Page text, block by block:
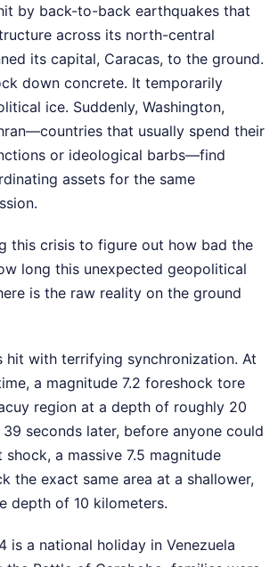
by back-to-back earthquakes that
across its north-central
its capital, Caracas, to the ground.
down concrete. It temporarily
ice. Suddenly, Washington,
that usually spend their
or ideological barbs—find
assets for the same
this crisis to figure out how bad the
long this unexpected geopolitical
is the raw reality on the ground
hit with terrifying synchronization. At
a magnitude 7.2 foreshock tore
region at a depth of roughly 20
seconds later, before anyone could
a massive 7.5 magnitude
the exact same area at a shallower,
depth of 10 kilometers.
is a national holiday in Venezuela